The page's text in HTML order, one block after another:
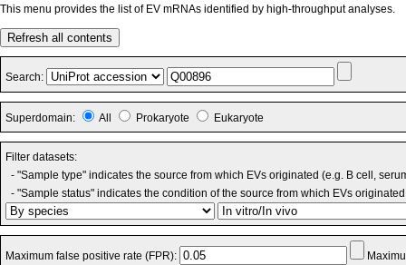
This menu provides the list of EV mRNAs identified by high-throughput analyses.
Refresh all contents
Search:
Superdomain: All Prokaryote Eukaryote
Filter datasets:
- "Sample type" indicates the source from which EVs originated (e.g. B cell,
- "Sample status" indicates the condition of the source from which EVs
Maximum false positive rate (FPR):